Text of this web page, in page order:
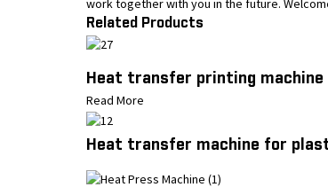
work together with you in the future.
Related Products
Heat transfer printing
Read More
Heat transfer machine for